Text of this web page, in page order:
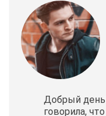
Добрый
говорила,